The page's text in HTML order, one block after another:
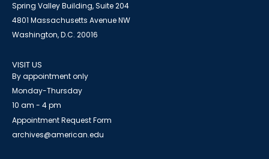
Spring Valley Building, Suite 204
4801 Massachusetts Avenue NW
Washington, D.C. 20016
VISIT US
By appointment only
Monday-Thursday
10 am - 4 pm
Appointment Request Form
archives@american.edu